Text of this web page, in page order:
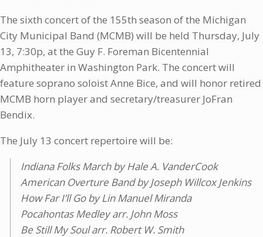
The sixth concert of the 155th season of the Michigan
City Municipal Band (MCMB) will be held Thursday, July
13, 7:30p, at the Guy F. Foreman Bicentennial
Amphitheater in Washington Park. The concert will
feature soprano soloist Anne Bice, and will honor retired
MCMB horn player and secretary/treasurer JoFran
Bendix.
The July 13 concert repertoire will be:
Indiana Folks March by Hale A. VanderCook
American Overture Band by Joseph Willcox Jenkins
How Far I’ll Go by Lin Manuel Miranda
Pocahontas Medley arr. John Moss
Be Still My Soul arr. Robert W. Smith